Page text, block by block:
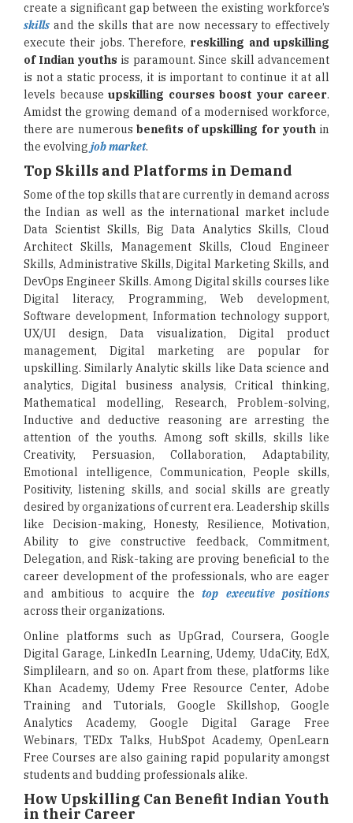
create a significant gap between the existing workforce’s
skills and the skills that are now necessary to effectively
execute their jobs. Therefore, reskilling and upskilling
of Indian youths is paramount. Since skill advancement
is not a static process, it is important to continue it at all
levels because upskilling courses boost your career.
Amidst the growing demand of a modernised workforce,
there are numerous benefits of upskilling for youthin
the evolving job market.
Top Skills and Platforms in Demand
Some of the top skills that are currently in demand across
the Indian as well as the international market include
Data Scientist Skills, Big Data Analytics Skills, Cloud
Architect Skills, Management Skills, Cloud Engineer
Skills, Administrative Skills, Digital Marketing Skills, and
DevOps Engineer Skills. Among Digital skills courses like
Digital literacy, Programming, Web development,
Software development, Information technology support,
UX/UI design, Data visualization, Digital product
management, Digital marketing are popular for
upskilling. Similarly Analytic skills like Data science and
analytics, Digital business analysis, Critical thinking,
Mathematical modelling, Research, Problem-solving,
Inductive and deductive reasoning are arresting the
attention of the youths. Among soft skills, skills like
Creativity, Persuasion, Collaboration, Adaptability,
Emotional intelligence, Communication, People skills,
Positivity, listening skills, and social skills are greatly
desired by organizations of current era. Leadership skills
like Decision-making, Honesty, Resilience, Motivation,
Ability to give constructive feedback, Commitment,
Delegation, and Risk-taking are proving beneficial to the
career development of the professionals, who are eager
and ambitious to acquire thetop executive positions
across their organizations.
Online platforms such as UpGrad, Coursera, Google
Digital Garage, LinkedIn Learning, Udemy, UdaCity, EdX,
Simplilearn, and so on. Apart from these, platforms like
Khan Academy, Udemy Free Resource Center, Adobe
Training and Tutorials, Google Skillshop, Google
Analytics Academy, Google Digital Garage Free
Webinars, TEDx Talks, HubSpot Academy, OpenLearn
Free Courses are also gaining rapid popularity amongst
students and budding professionals alike.
How Upskilling Can Benefit Indian Youth
in their Career